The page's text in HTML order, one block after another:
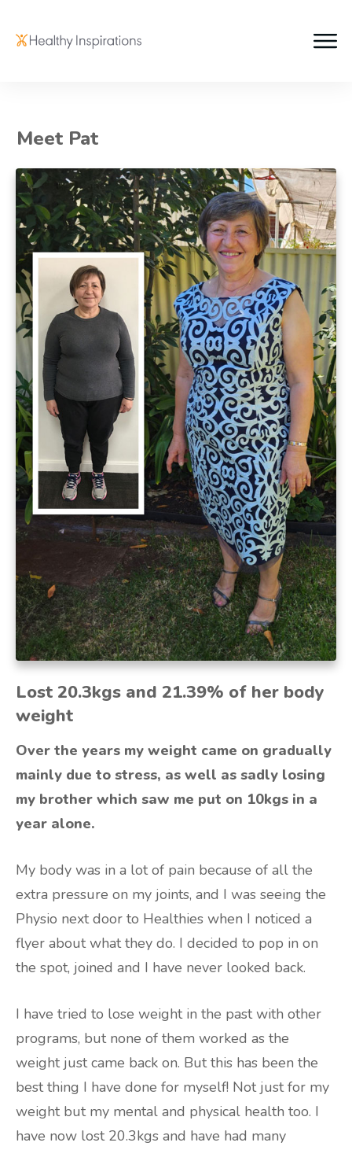
Meet Pat
Lost 20.3kgs and 21.39% of her body
weight
Over the years my weight came on gradually
mainly due to stress, as well as sadly losing
my brother which saw me put on 10kgs in a
year alone.
My body was in a lot of pain because of all the
extra pressure on my joints, and I was seeing the
Physio next door to Healthies when I noticed a
flyer about what they do. I decided to pop in on
the spot, joined and I have never looked back.
I have tried to lose weight in the past with other
programs, but none of them worked as the
weight just came back on. But this has been the
best thing I have done for myself! Not just for my
weight but my mental and physical health too. I
have now lost 20.3kgs and have had many